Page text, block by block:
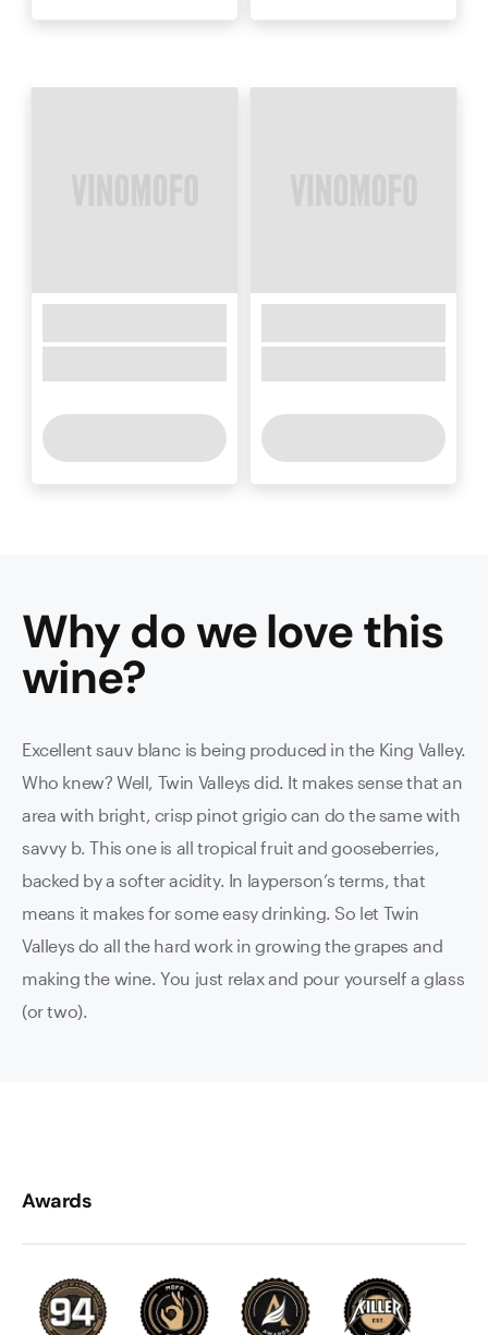
Why do we love this
wine?
Excellent sauv blanc is being produced in the King Valley.
Who knew? Well, Twin Valleys did. It makes sense that an
area with bright, crisp pinot grigio can do the same with
savvy b. This one is all tropical fruit and gooseberries,
backed by a softer acidity. In layperson’s terms, that
means it makes for some easy drinking. So let Twin
Valleys do all the hard work in growing the grapes and
making the wine. You just relax and pour yourself a glass
(or two).
Awards